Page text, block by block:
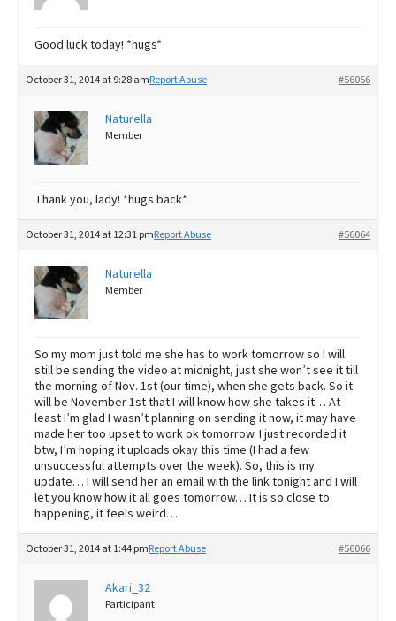
Good luck today! *hugs*
October 31, 2014 at 9:28 am #56056
Report Abuse
Naturella
Member
Thank you, lady! *hugs back*
October 31, 2014 at 12:31 pm #56064
Report Abuse
Naturella
Member
So my mom just told me she has to work tomorrow so I will
still be sending the video at midnight, just she won’t see it till
the morning of Nov. 1st (our time), when she gets back. So it
will be November 1st that I will know how she takes it… At
least I’m glad I wasn’t planning on sending it now, it may have
made her too upset to work ok tomorrow. I just recorded it
btw, I’m hoping it uploads okay this time (I had a few
unsuccessful attempts over the week). So, this is my
update… I will send her an email with the link tonight and I will
let you know how it all goes tomorrow… It is so close to
happening, it feels weird…
October 31, 2014 at 1:44 pm #56066
Report Abuse
Akari_32
Participant